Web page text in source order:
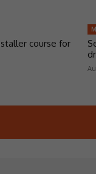
course for